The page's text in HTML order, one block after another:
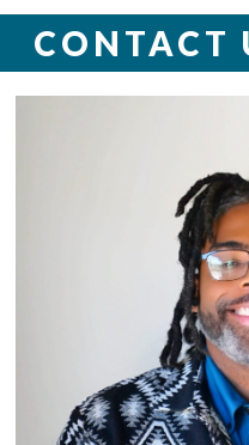
CONTACT